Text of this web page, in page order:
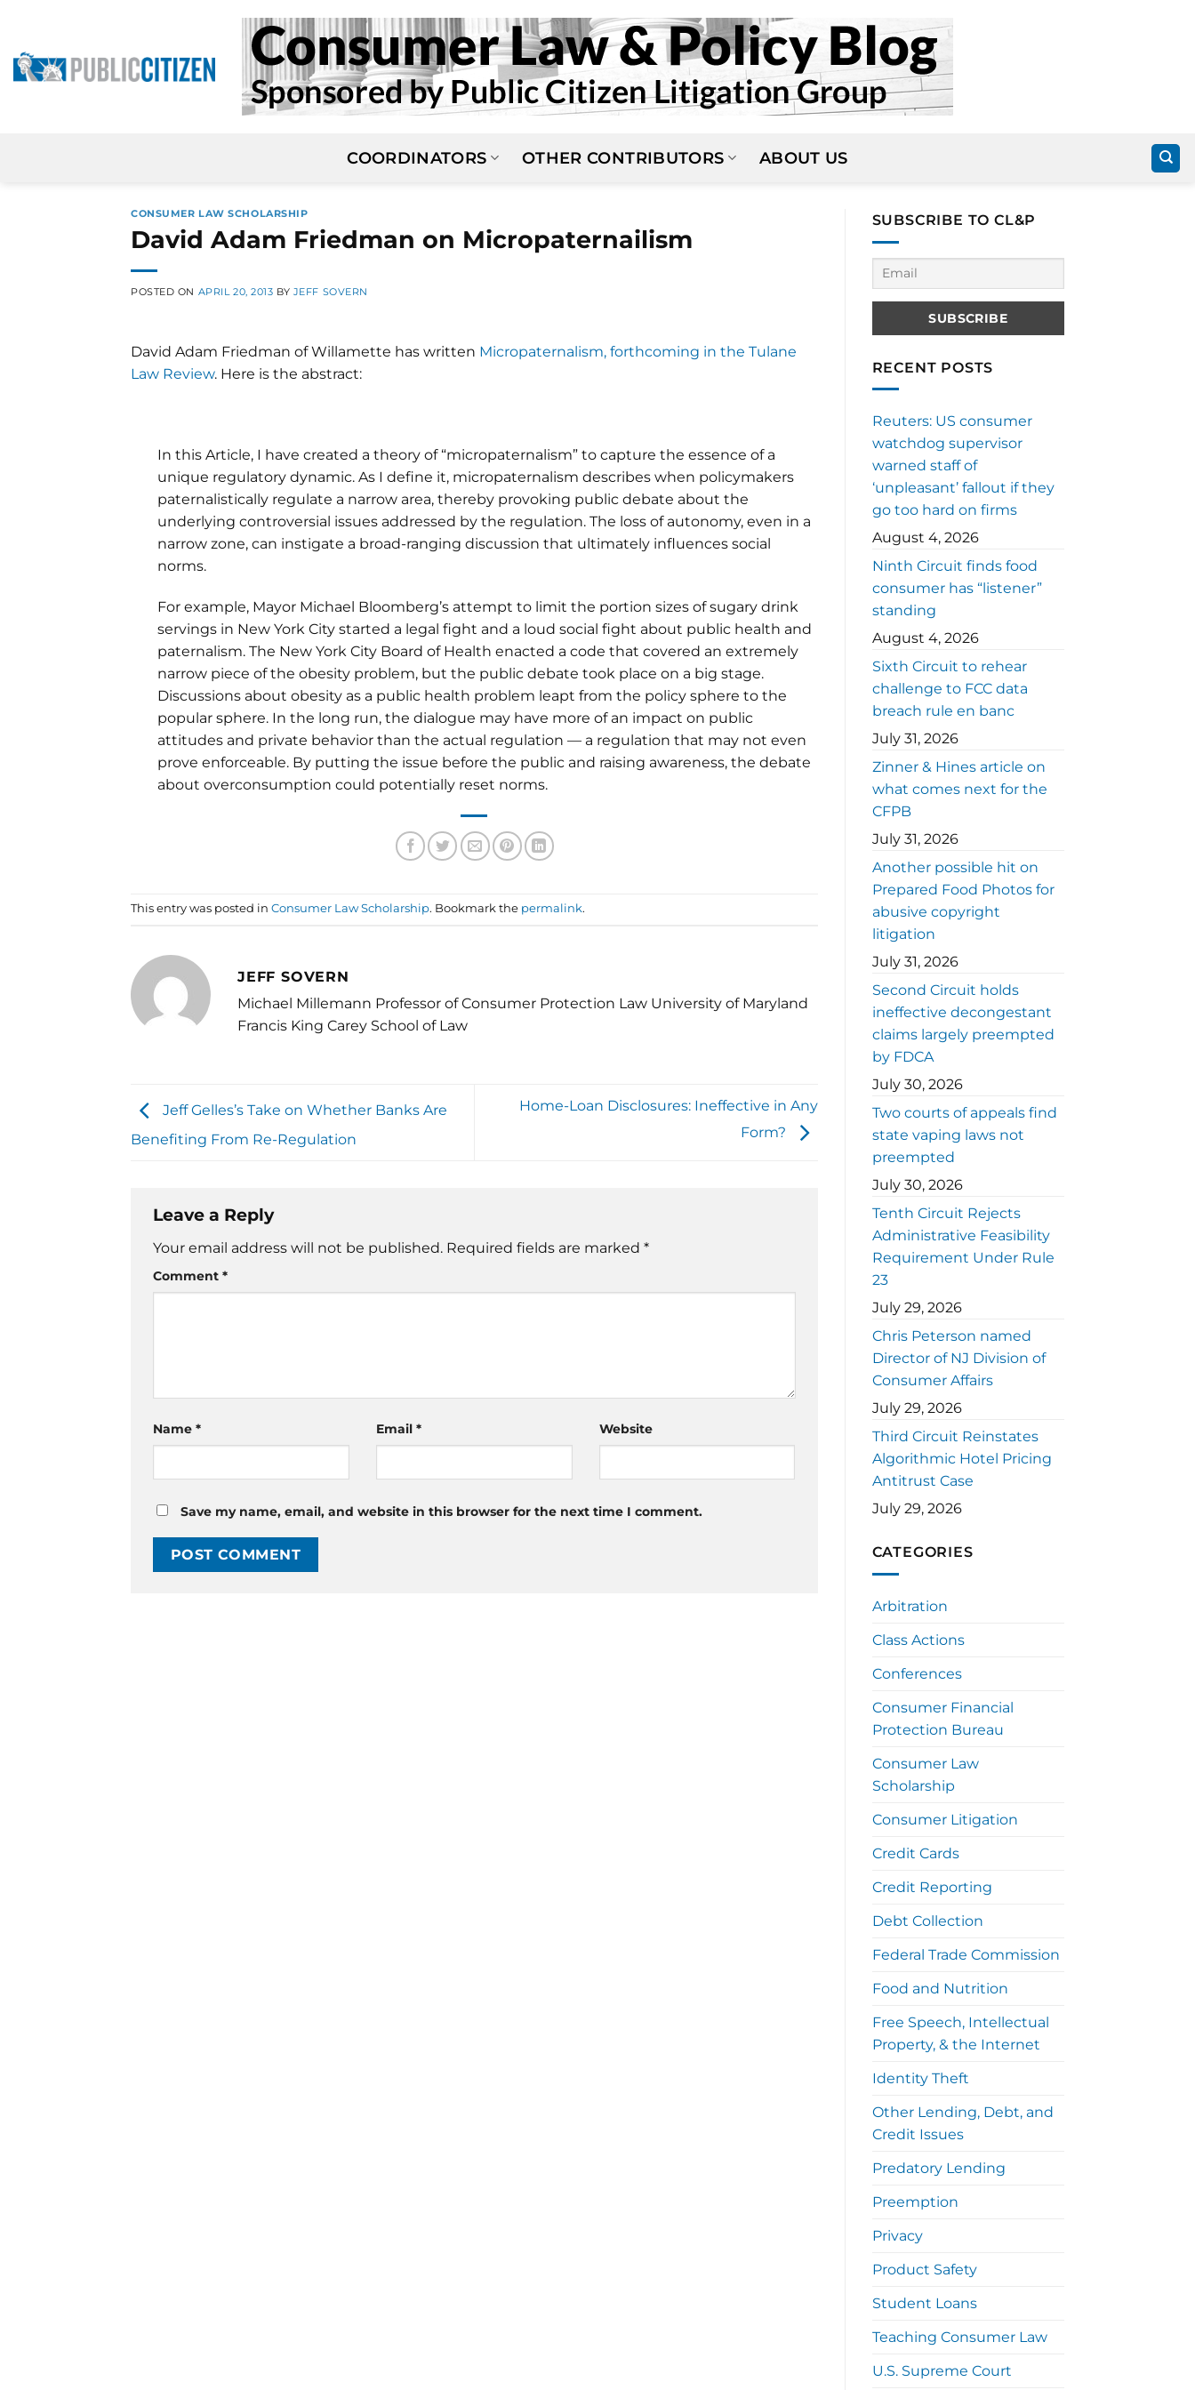
content
COORDINATORS OTHER CONTRIBUTORS ABOUT US
CONSUMER LAW SCHOLARSHIP
David Adam Friedman on Micropaternailism
POSTED ON APRIL 20, 2013 BY JEFF SOVERN
David Adam Friedman of Willamette has written Micropaternalism, forthcoming in the Tulane
Law Review. Here is the abstract:
In this Article, I have created a theory of “micropaternalism” to capture the essence of a
unique regulatory dynamic. As I define it, micropaternalism describes when policymakers
paternalistically regulate a narrow area, thereby provoking public debate about the
underlying controversial issues addressed by the regulation. The loss of autonomy, even in a
narrow zone, can instigate a broad-ranging discussion that ultimately influences social
norms.
For example, Mayor Michael Bloomberg’s attempt to limit the portion sizes of sugary drink
servings in New York City started a legal fight and a loud social fight about public health and
paternalism. The New York City Board of Health enacted a code that covered an extremely
narrow piece of the obesity problem, but the public debate took place on a big stage.
Discussions about obesity as a public health problem leapt from the policy sphere to the
popular sphere. In the long run, the dialogue may have more of an impact on public
attitudes and private behavior than the actual regulation — a regulation that may not even
prove enforceable. By putting the issue before the public and raising awareness, the debate
about overconsumption could potentially reset norms.
This entry was posted in Consumer Law Scholarship. Bookmark the permalink.
JEFF SOVERN
Michael Millemann Professor of Consumer Protection Law University of Maryland
Francis King Carey School of Law
Jeff Gelles’s Take on Whether Banks Are
Benefiting From Re-Regulation
Home-Loan Disclosures: Ineffective in Any
Form?
Leave a Reply
Your email address will not be published. Required fields are marked *
Comment *
Name * Email * Website
Save my name, email, and website in this browser for the next time I comment.
SUBSCRIBE TO CL&P
RECENT POSTS
Reuters: US consumer
watchdog supervisor
warned staff of
‘unpleasant’ fallout if they
go too hard on firms
August 4, 2026
Ninth Circuit finds food
consumer has “listener”
standing
August 4, 2026
Sixth Circuit to rehear
challenge to FCC data
breach rule en banc
July 31, 2026
Zinner & Hines article on
what comes next for the
CFPB
July 31, 2026
Another possible hit on
Prepared Food Photos for
abusive copyright
litigation
July 31, 2026
Second Circuit holds
ineffective decongestant
claims largely preempted
by FDCA
July 30, 2026
Two courts of appeals find
state vaping laws not
preempted
July 30, 2026
Tenth Circuit Rejects
Administrative Feasibility
Requirement Under Rule
23
July 29, 2026
Chris Peterson named
Director of NJ Division of
Consumer Affairs
July 29, 2026
Third Circuit Reinstates
Algorithmic Hotel Pricing
Antitrust Case
July 29, 2026
CATEGORIES
Arbitration
Class Actions
Conferences
Consumer Financial
Protection Bureau
Consumer Law
Scholarship
Consumer Litigation
Credit Cards
Credit Reporting
Debt Collection
Federal Trade Commission
Food and Nutrition
Free Speech, Intellectual
Property, & the Internet
Identity Theft
Other Lending, Debt, and
Credit Issues
Predatory Lending
Preemption
Privacy
Product Safety
Student Loans
Teaching Consumer Law
U.S. Supreme Court